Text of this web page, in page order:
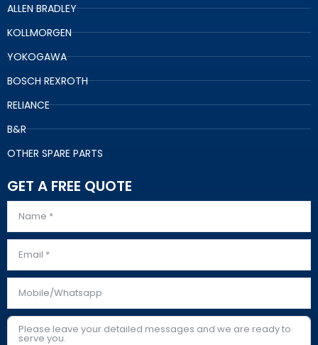
ALLEN BRADLEY
KOLLMORGEN
YOKOGAWA
BOSCH REXROTH
RELIANCE
B&R
OTHER SPARE PARTS
GET A FREE QUOTE